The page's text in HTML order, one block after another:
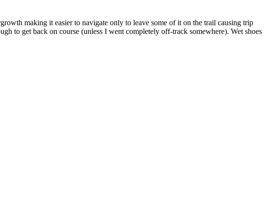
making it easier to navigate only to leave some of it on the trail causing trip
to get back on course (unless I went completely off-track somewhere). Wet shoes